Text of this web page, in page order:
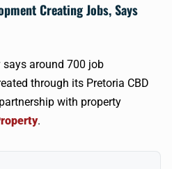
Creating Jobs, Says
around 700 job
through its Pretoria CBD
with property
.